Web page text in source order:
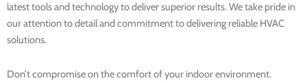
latest tools and technology to deliver superior results. We take pride in
our attention to detail and commitment to delivering reliable HVAC
solutions.
Don’t compromise on the comfort of your indoor environment.